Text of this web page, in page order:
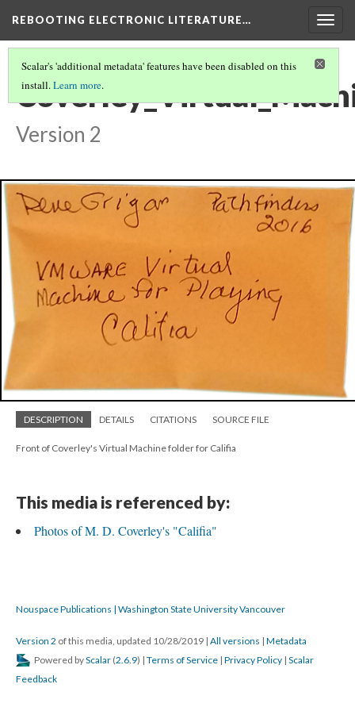
REBOOTING ELECTRONIC LITERATURE…
Scalar's 'additional metadata' features have been disabled on this
install.Learn more.
Version 2
DESCRIPTION DETAILS CITATIONS SOURCE FILE
Front of Coverley's Virtual Machine folder for Califia
This media is referenced by:
Photos of M. D. Coverley's "Califia"
Nouspace Publications | Washington State University Vancouver
Version 2 of this media, updated 10/28/2019 | All versions | Metadata
Powered byScalar (2.6.9) | Terms of Service | Privacy Policy | Scalar
Feedback